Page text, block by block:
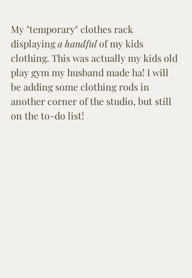
My "temporary" clothes rack
displaying a handful of my kids
clothing. This was actually my kids old
play gym my husband made ha! I will
be adding some clothing rods in
another corner of the studio, but still
on the to-do list!